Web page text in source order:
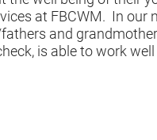
at FBCWM.  In
and
is able to work